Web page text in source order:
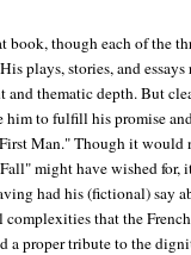
book, though each of the
plays, stories, and
and thematic depth. But
him to fulfill his promise
Man." Though it would
might have wished for,
had his (fictional) say
complexities that the
a proper tribute to the